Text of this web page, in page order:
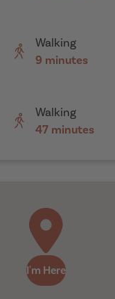
Walking
9 minutes
Walking
47 minutes
I'm Here